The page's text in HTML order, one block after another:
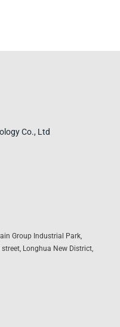
Co., Ltd
Group Industrial Park,
Longhua New District,